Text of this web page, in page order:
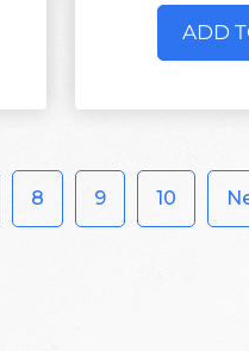
ADD
8 9 10